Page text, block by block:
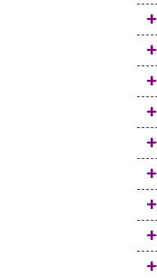
+
+
+
+
+
+
+
+
+